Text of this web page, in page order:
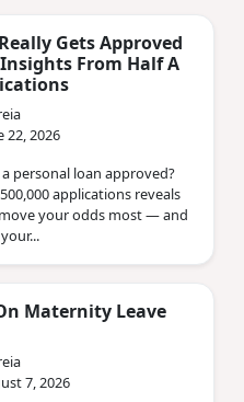
Gets Approved
From Half A
22, 2026
personal loan approved?
applications reveals
your odds most — and
Maternity Leave
7, 2026